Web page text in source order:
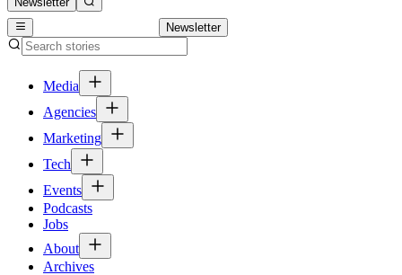
Newsletter
Media
Agencies
Marketing
Tech
Events
Podcasts
Jobs
About
Archives